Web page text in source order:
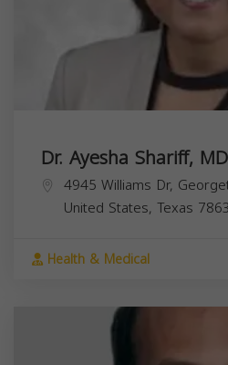
Dr. Ayesha Shariff, MD
4945 Williams Dr,
United States, Texas
Health & Medical